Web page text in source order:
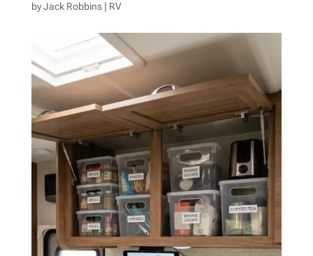
byJack Robbins| RV